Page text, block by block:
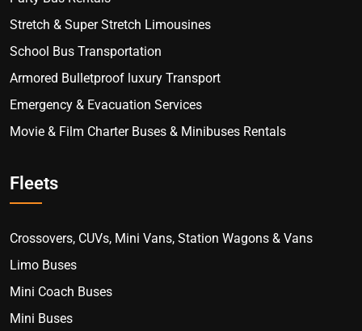
Stretch & Super Stretch Limousines
School Bus Transportation
Armored Bulletproof luxury Transport
Emergency & Evacuation Services
Movie & Film Charter Buses & Minibuses Rentals
Fleets
Crossovers, CUVs, Mini Vans, Station Wagons & Vans
Limo Buses
Mini Coach Buses
Mini Buses